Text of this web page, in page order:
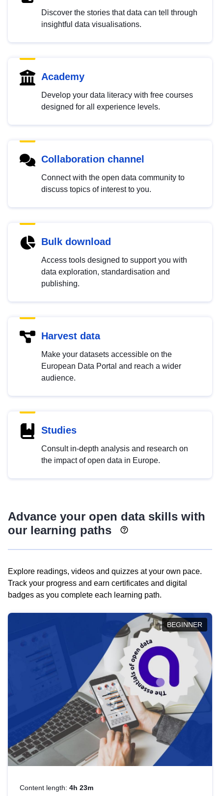
Discover the stories that data can tell through
insightful data visualisations.
Academy
Develop your data literacy with free courses
designed for all experience levels.
Collaboration channel
Connect with the open data community to
discuss topics of interest to you.
Bulk download
Access tools designed to support you with
data exploration, standardisation and
publishing.
Harvest data
Make your datasets accessible on the
European Data Portal and reach a wider
audience.
Studies
Consult in-depth analysis and research on
the impact of open data in Europe.
Advance your open data skills with
our learning paths
Explore readings, videos and quizzes at your own pace.
Track your progress and earn certificates and digital
badges as you complete each learning path.
BEGINNER
Content length: 4h 23m